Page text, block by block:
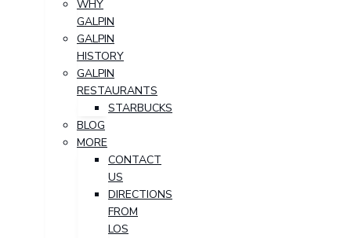
WHY
GALPIN
GALPIN
HISTORY
GALPIN
RESTAURANTS
STARBUCKS
BLOG
MORE
CONTACT
US
DIRECTIONS
FROM
LOS